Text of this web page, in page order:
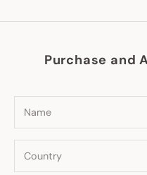
Purchase and